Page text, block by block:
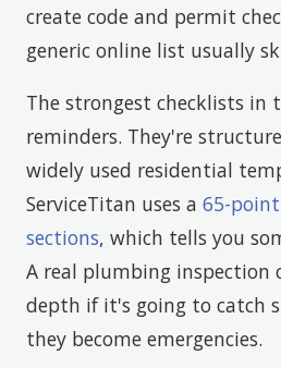
create code and permit
generic online list usually
The strongest checklists in
reminders. They're
widely used residential
ServiceTitan uses a 65-
sections, which tells you
A real plumbing inspection
depth if it's going to catch
they become emergencies.